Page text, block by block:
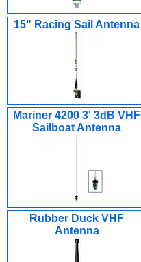
15" Racing Sail Antenna
Mariner 4200 3' 3dB VHF
Sailboat Antenna
Rubber Duck VHF
Antenna